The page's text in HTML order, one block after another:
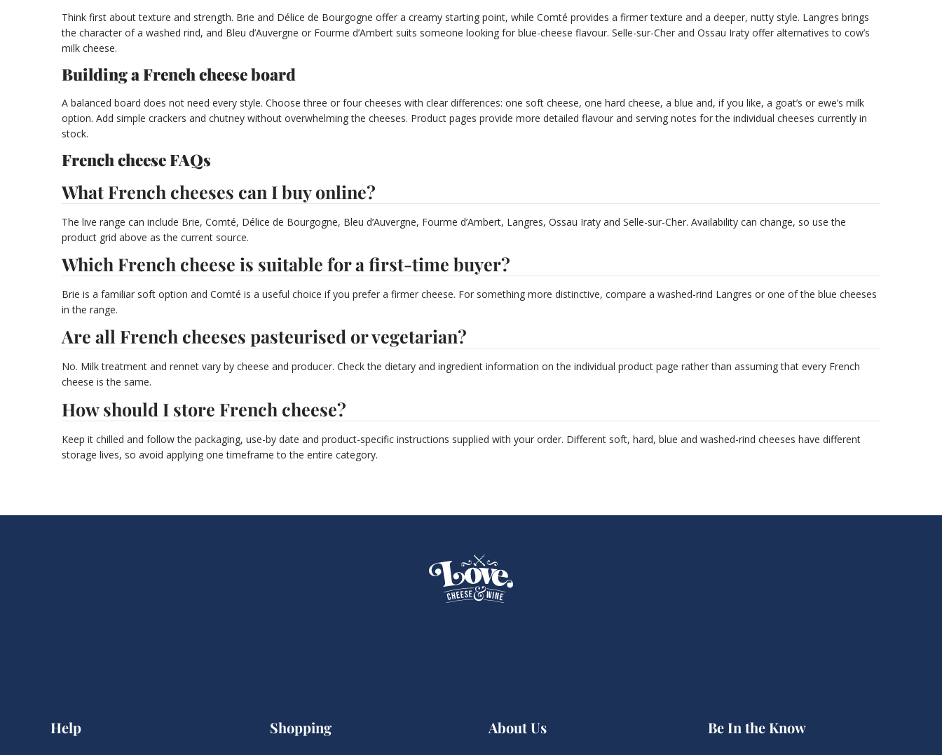
Think first about texture and strength. Brie and Délice de Bourgogne offer a creamy starting point, while Comté provides a firmer texture and a deeper, nutty style. Langres brings
the character of a washed rind, and Bleu d’Auvergne or Fourme d’Ambert suits someone looking for blue-cheese flavour. Selle-sur-Cher and Ossau Iraty offer alternatives to cow’s
milk cheese.
Building a French cheese board
A balanced board does not need every style. Choose three or four cheeses with clear differences: one soft cheese, one hard cheese, a blue and, if you like, a goat’s or ewe’s milk
option. Add simple crackers and chutney without overwhelming the cheeses. Product pages provide more detailed flavour and serving notes for the individual cheeses currently in
stock.
French cheese FAQs
What French cheeses can I buy online?
The live range can include Brie, Comté, Délice de Bourgogne, Bleu d’Auvergne, Fourme d’Ambert, Langres, Ossau Iraty and Selle-sur-Cher. Availability can change, so use the
product grid above as the current source.
Which French cheese is suitable for a first-time buyer?
Brie is a familiar soft option and Comté is a useful choice if you prefer a firmer cheese. For something more distinctive, compare a washed-rind Langres or one of the blue cheeses
in the range.
Are all French cheeses pasteurised or vegetarian?
No. Milk treatment and rennet vary by cheese and producer. Check the dietary and ingredient information on the individual product page rather than assuming that every French
cheese is the same.
How should I store French cheese?
Keep it chilled and follow the packaging, use-by date and product-specific instructions supplied with your order. Different soft, hard, blue and washed-rind cheeses have different
storage lives, so avoid applying one timeframe to the entire category.
Help Shopping About Us Be In the Know